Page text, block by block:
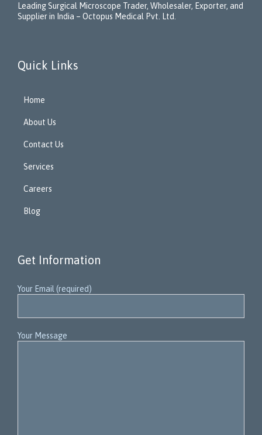
Leading Surgical Microscope Trader, Wholesaler, Exporter, and
Supplier in India – Octopus Medical Pvt. Ltd.
Quick Links
Home
About Us
Contact Us
Services
Careers
Blog
Get Information
Your Email (required)
Your Message